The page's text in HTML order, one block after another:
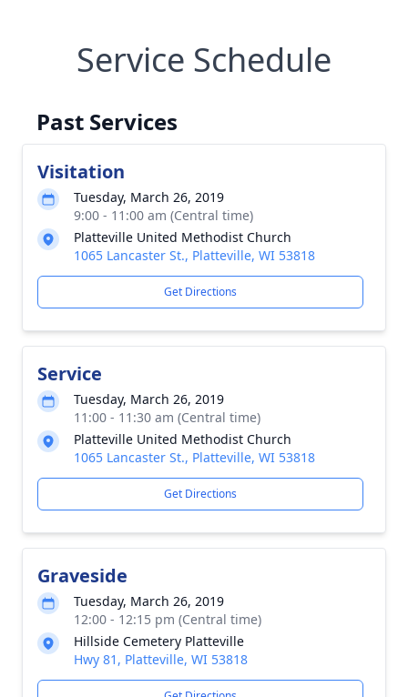
Service Schedule
Past Services
Visitation
Tuesday, March 26, 2019
9:00 - 11:00 am (Central time)
Platteville United Methodist Church
1065 Lancaster St., Platteville, WI 53818
Get Directions
Service
Tuesday, March 26, 2019
11:00 - 11:30 am (Central time)
Platteville United Methodist Church
1065 Lancaster St., Platteville, WI 53818
Get Directions
Graveside
Tuesday, March 26, 2019
12:00 - 12:15 pm (Central time)
Hillside Cemetery Platteville
Hwy 81, Platteville, WI 53818